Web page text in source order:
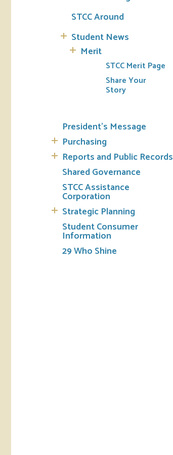
STCC Around
Student News
Merit
STCC Merit Page
Share Your
Story
President's Message
Purchasing
Reports and Public Records
Shared Governance
STCC Assistance
Corporation
Strategic Planning
Student Consumer
Information
29 Who Shine